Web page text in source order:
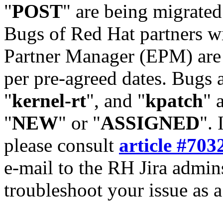
"POST" are being
Bugs of Red Hat partners
Partner Manager (EPM)
per pre-agreed dates. Bugs
"kernel-rt", and "kpatch"
"NEW" or "ASSIGNED".
please consult article
e-mail to the RH Jira
troubleshoot your issue as